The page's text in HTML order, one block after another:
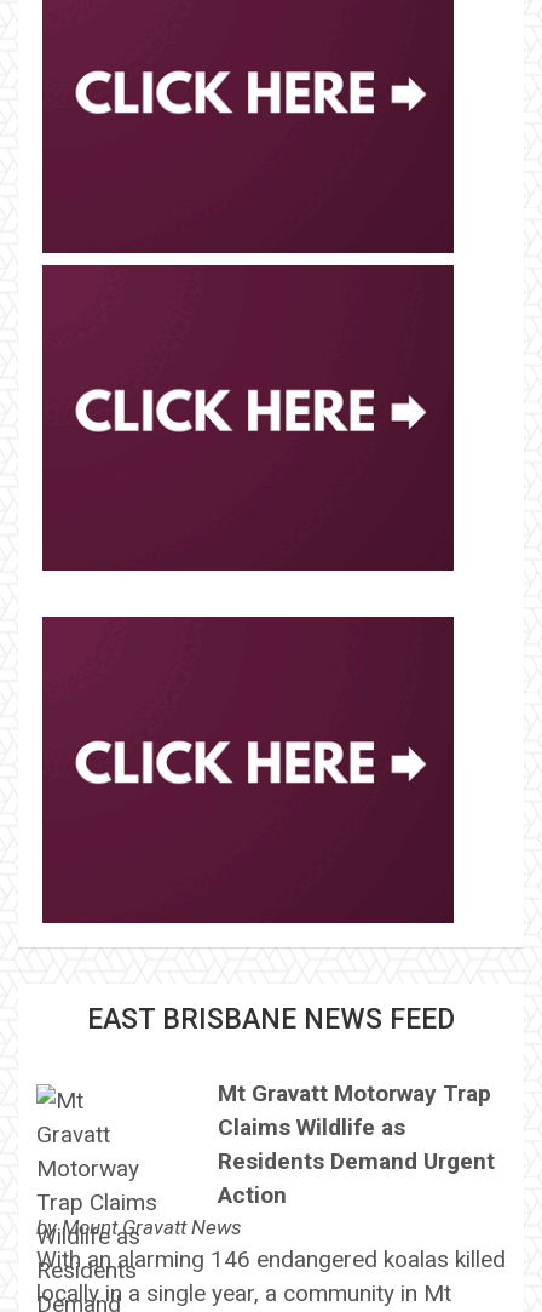
EAST BRISBANE NEWS FEED
Mt Gravatt Motorway Trap
Claims Wildlife as
Residents Demand Urgent
Action
byMount Gravatt News
With an alarming 146 endangered koalas killed
locally in a single year, a community in Mt